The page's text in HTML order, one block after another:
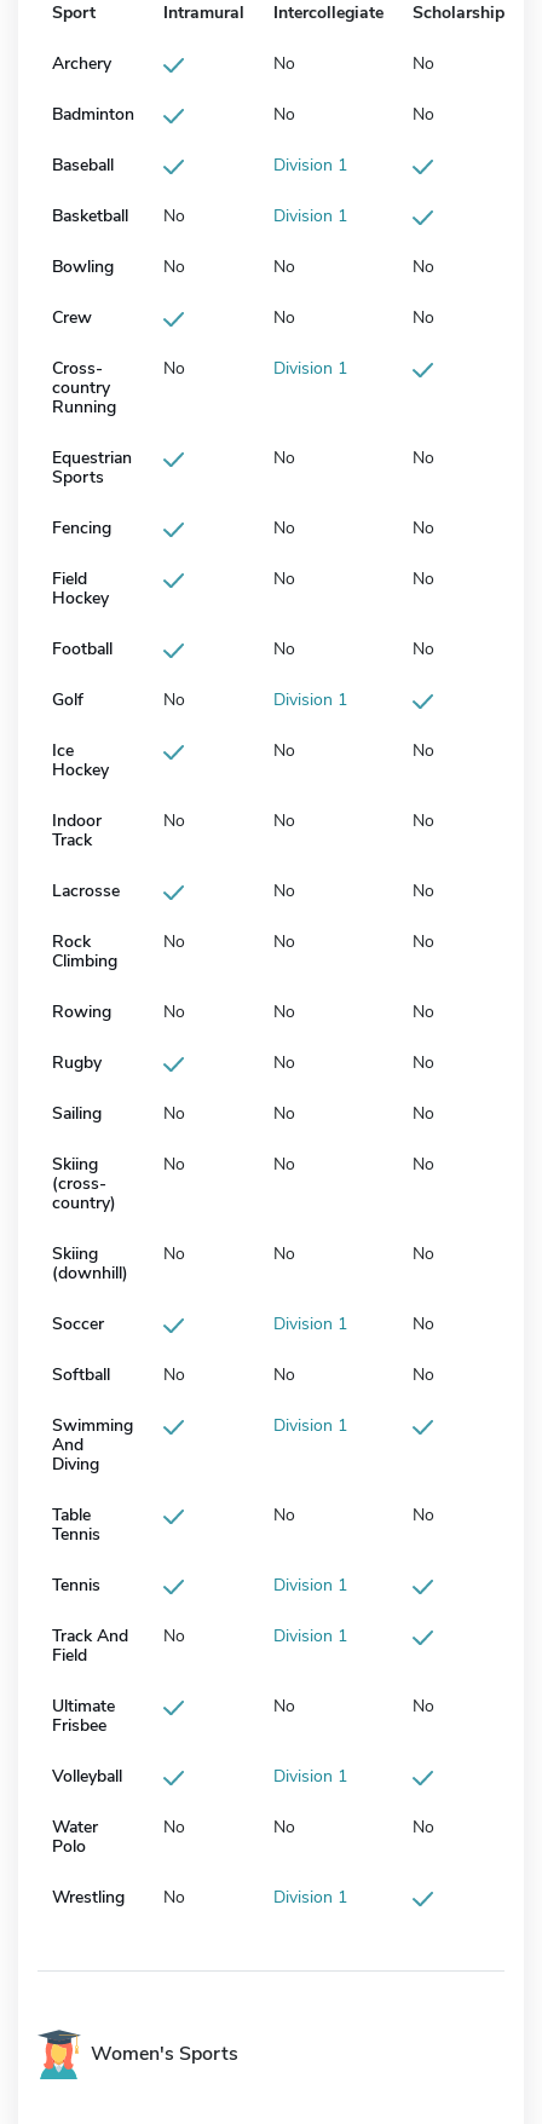
Sport Intramural Intercollegiate Scholarship
Archery No No
Badminton No No
Baseball Division 1
Basketball No Division 1
Bowling No No No
Crew No No
Cross-
country
Running
No Division 1
Equestrian
Sports
No No
Fencing No No
Field
Hockey
No No
Football No No
Golf No Division 1
Ice
Hockey
No No
Indoor
Track
No No No
Lacrosse No No
Rock
Climbing
No No No
Rowing No No No
Rugby No No
Sailing No No No
Skiing
(cross-
country)
No No No
Skiing
(downhill)
No No No
Soccer Division 1 No
Softball No No No
Swimming
And
Diving
Division 1
Table
Tennis
No No
Tennis Division 1
Track And
Field
No Division 1
Ultimate
Frisbee
No No
Volleyball Division 1
Water
Polo
No No No
Wrestling No Division 1
Women's Sports